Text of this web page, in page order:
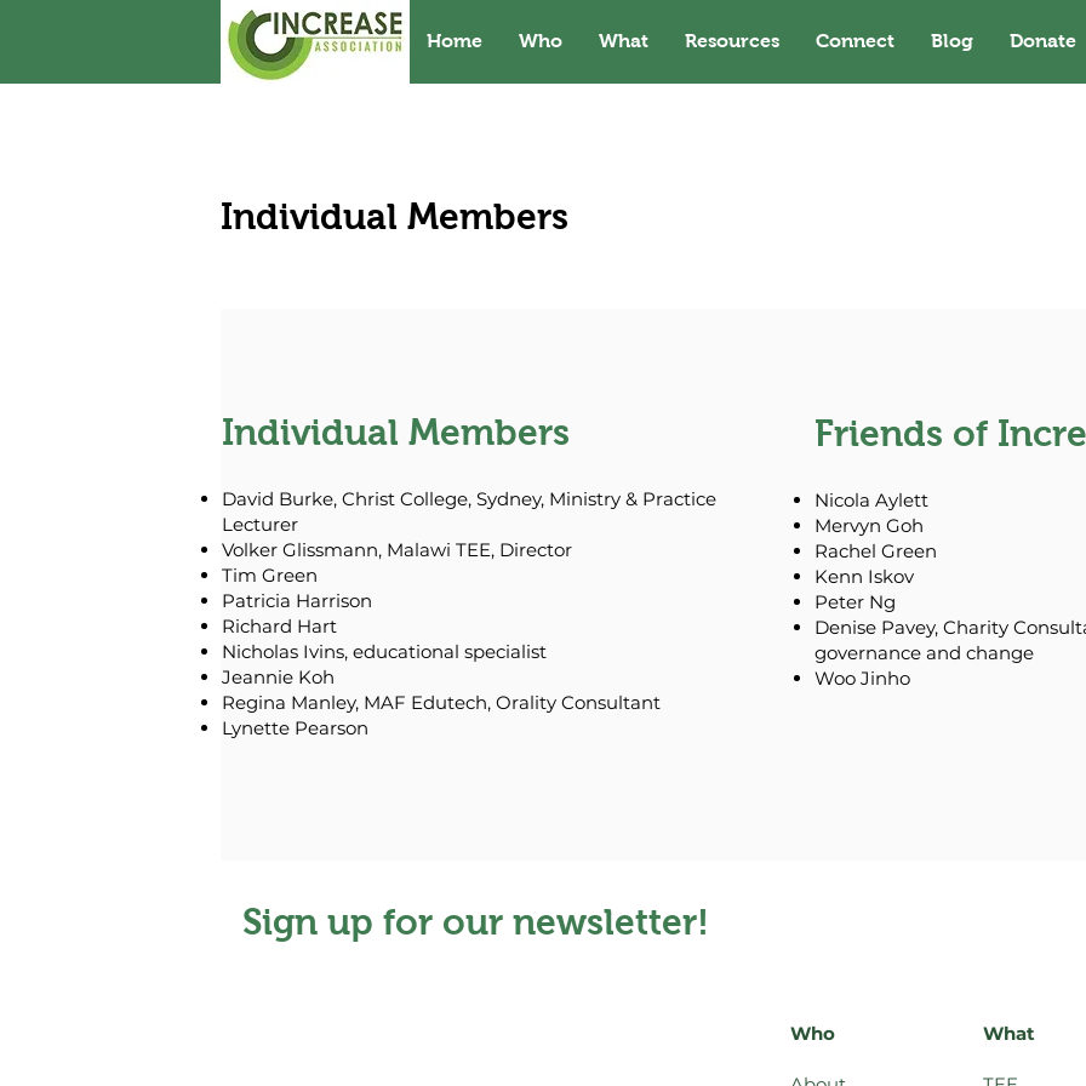
Home Who What Resources Connect Blog Donate
Individual Members
Individual Members
David Burke, Christ College, Sydney, Ministry & Practice
Lecturer
Volker Glissmann, Malawi TEE, Director
Tim Green
Patricia Harrison
Richard Hart
Nicholas Ivins, educational specialist
Jeannie Koh
Regina Manley, MAF Edutech, Orality Consultant
Lynette Pearson
Friends of
Nicola Aylett
Mervyn Goh
Rachel Green
Kenn Iskov
Peter Ng
Denise Pavey, Charity
governance and change
Woo Jinho
Sign up for our newsletter!
Who What